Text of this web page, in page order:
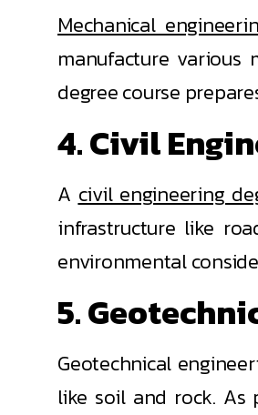
Mechanical
manufacture various
degree course
4. Civil
A civil engineering
infrastructure like
environmental
5.
Geotechnical
like soil and rock. As